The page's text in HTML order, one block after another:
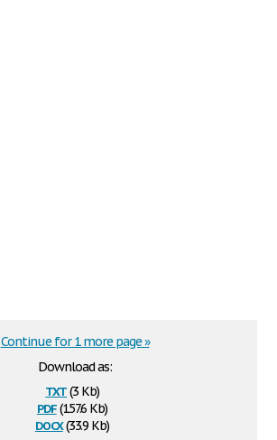
Download as:
txt(3 Kb)
pdf(157.6 Kb)
docx(33.9 Kb)
Continue for 1 more page »